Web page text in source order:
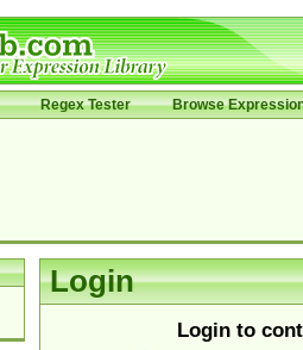
Regex Tester Browse
Login
Login to